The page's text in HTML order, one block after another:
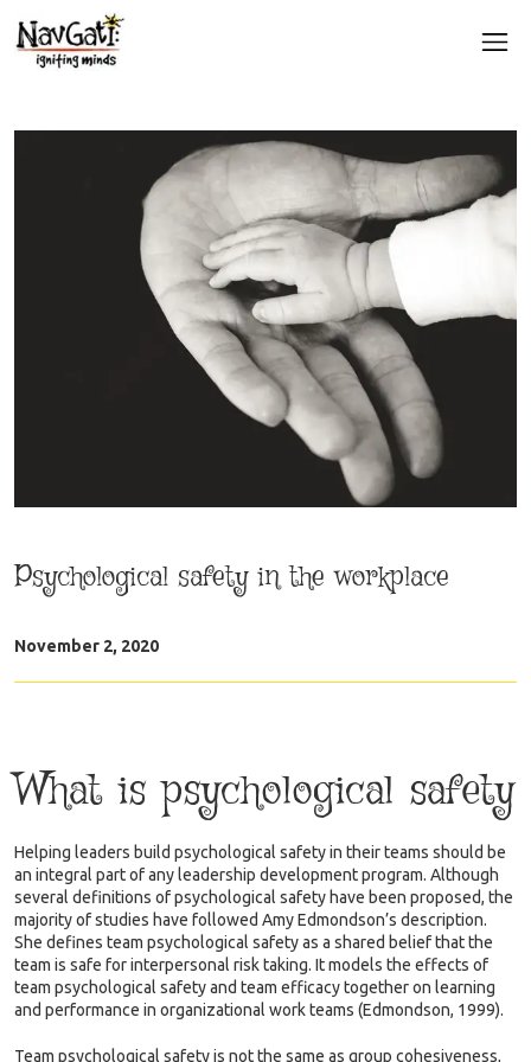
Psychological safety in the workplace
November 2, 2020
What is psychological safety
Helping leaders build psychological safety in their teams should be
an integral part of any leadership development program. Although
several definitions of psychological safety have been proposed, the
majority of studies have followed Amy Edmondson’s description.
She defines team psychological safety as a shared belief that the
team is safe for interpersonal risk taking. It models the effects of
team psychological safety and team efficacy together on learning
and performance in organizational work teams (Edmondson, 1999).
Team psychological safety is not the same as group cohesiveness,